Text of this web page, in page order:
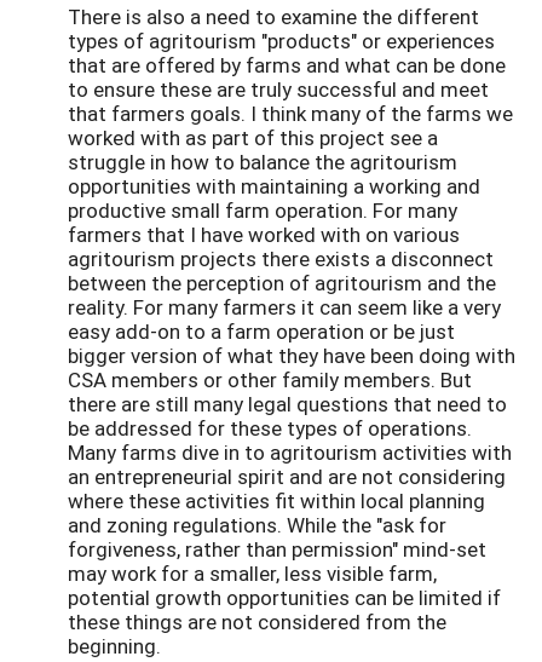
There is also a need to examine the different
types of agritourism "products" or experiences
that are offered by farms and what can be done
to ensure these are truly successful and meet
that farmers goals. I think many of the farms we
worked with as part of this project see a
struggle in how to balance the agritourism
opportunities with maintaining a working and
productive small farm operation. For many
farmers that I have worked with on various
agritourism projects there exists a disconnect
between the perception of agritourism and the
reality. For many farmers it can seem like a very
easy add-on to a farm operation or be just
bigger version of what they have been doing with
CSA members or other family members. But
there are still many legal questions that need to
be addressed for these types of operations.
Many farms dive in to agritourism activities with
an entrepreneurial spirit and are not considering
where these activities fit within local planning
and zoning regulations. While the "ask for
forgiveness, rather than permission" mind-set
may work for a smaller, less visible farm,
potential growth opportunities can be limited if
these things are not considered from the
beginning.